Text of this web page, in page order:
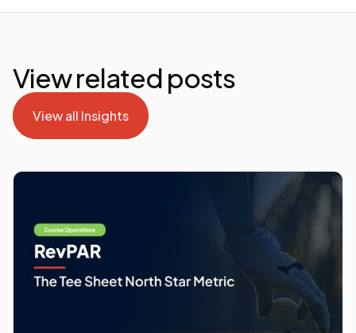
View related posts
View all Insights